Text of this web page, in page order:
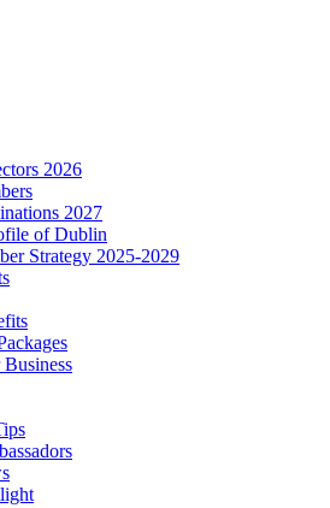
2026
2027
of Dublin
Strategy 2025-2029